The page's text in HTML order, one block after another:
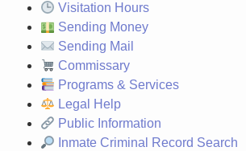
Visitation Hours
Sending Money
Sending Mail
Commissary
Programs & Services
Legal Help
Public Information
Inmate Criminal Record Search